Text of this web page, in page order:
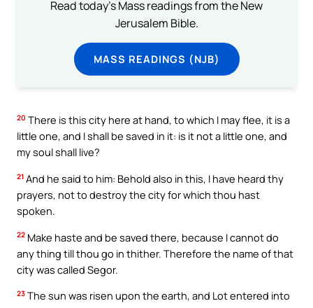
Read today's Mass readings from the New
Jerusalem Bible.
MASS READINGS (NJB)
20 There is this city here at hand, to which I may flee, it is a
little one, and I shall be saved in it: is it not a little one, and
my soul shall live?
21 And he said to him: Behold also in this, I have heard thy
prayers, not to destroy the city for which thou hast
spoken.
22 Make haste and be saved there, because I cannot do
any thing till thou go in thither. Therefore the name of that
city was called Segor.
23 The sun was risen upon the earth, and Lot entered into